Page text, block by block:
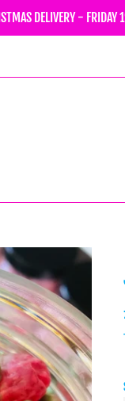
DELIVERY - FRIDAY